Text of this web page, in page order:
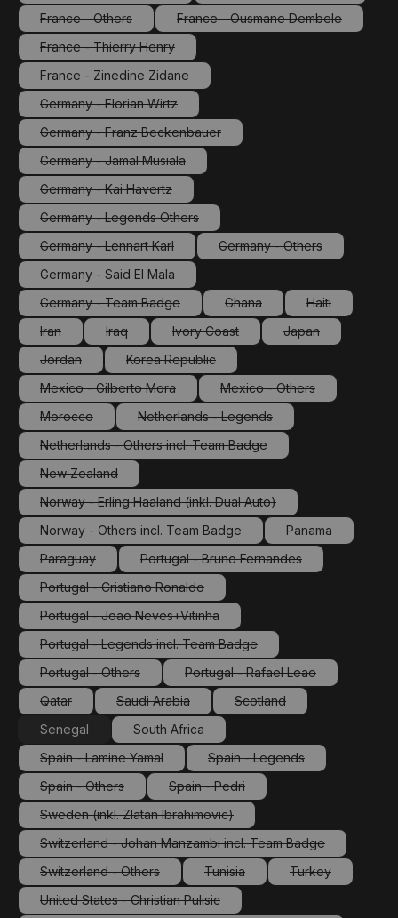
France - Others
(This option is currently unavailable.)
France - Ousmane Dembele
(This option is currently
France - Thierry Henry
(This option is currently unavailable.)
France - Zinedine Zidane
(This option is currently unavailable.)
Germany - Florian Wirtz
(This option is currently unavailable.)
Germany - Franz Beckenbauer
(This option is currently unavailable.)
Germany - Jamal Musiala
(This option is currently unavailable.)
Germany - Kai Havertz
(This option is currently unavailable.)
Germany - Legends Others
(This option is currently unavailable.)
Germany - Lennart Karl
(This option is currently unavailable.)
Germany - Others
(This option is currently
Germany - Said El Mala
(This option is currently unavailable.)
Germany - Team Badge
(This option is currently unavailable.)
Ghana
(This option is currently
Haiti
(This option
Iran
(This option is currently unavailable.)
Iraq
(This option is currently unavailable.)
Ivory Coast
(This option is currently unavailable.)
Japan
(This option is
Jordan
(This option is currently unavailable.)
Korea Republic
(This option is currently unavailable.)
Mexico - Gilberto Mora
(This option is currently unavailable.)
Mexico - Others
(This option is currently
Morocco
(This option is currently unavailable.)
Netherlands - Legends
(This option is currently unavailable.)
Netherlands - Others incl. Team Badge
(This option is currently unavailable.)
New Zealand
(This option is currently unavailable.)
Norway - Erling Haaland (inkl. Dual Auto)
(This option is currently unavailable.)
Norway - Others incl. Team Badge
(This option is currently unavailable.)
Panama
(This option is
Paraguay
(This option is currently unavailable.)
Portugal - Bruno Fernandes
(This option is currently
Portugal - Cristiano Ronaldo
(This option is currently unavailable.)
Portugal - Joao Neves+Vitinha
(This option is currently unavailable.)
Portugal - Legends incl. Team Badge
(This option is currently unavailable.)
Portugal - Others
(This option is currently unavailable.)
Portugal - Rafael Leao
(This option is currently
Qatar
(This option is currently unavailable.)
Saudi Arabia
(This option is currently unavailable.)
Scotland
(This option is currently
Senegal
(This option is currently unavailable.)
South Africa
(This option is currently unavailable.)
Spain - Lamine Yamal
(This option is currently unavailable.)
Spain - Legends
(This option is currently
Spain - Others
(This option is currently unavailable.)
Spain - Pedri
(This option is currently unavailable.)
Sweden (inkl. Zlatan Ibrahimovic)
(This option is currently unavailable.)
Switzerland - Johan Manzambi incl. Team Badge
(This option is currently unavailable.)
Switzerland - Others
(This option is currently unavailable.)
Tunisia
(This option is currently
Turkey
(This option is
United States - Christian Pulisic
(This option is currently unavailable.)